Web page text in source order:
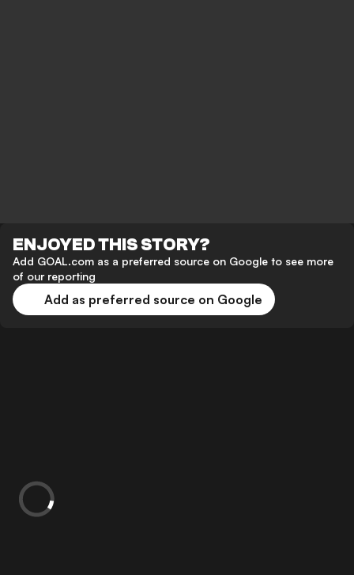
ENJOYED THIS STORY?
Add GOAL.com as a preferred source on Google to see more
of our reporting
Add as preferred source on Google